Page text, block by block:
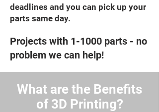
deadlines and you can pick up your
parts same day.
Projects with 1-1000 parts - no
problem we can help!
What are the Benefits
of 3D Printing?